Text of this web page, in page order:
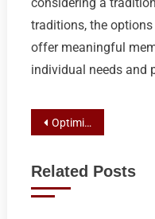
traditions, the
offer meaningful
individual needs and
Post
Optimizing Boating Performance with UV-Resistant Marine Ropes
Related Posts